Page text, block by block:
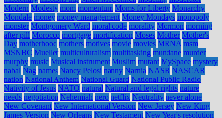
Modern Modesty mom momentum Moms for Liberty Monarchy
Mondale money money management Money Mondays monopoly
monster Montgomery Ward moral code morality Mormon morning
after pill Morocco mortgage mortification Moses Mother Mother's
Day motherhood mothers motives movie movies MRNA msm
MSNBC Mueller multiculturalism multitasking mundane murder
murphy music Musical instrument Muslim mutant MySpace mystery
nabal Nag names Nancy Pelosi nanny Narnia NASB NASCAR
nation National Anthem National Guard National Public Radio
Nativity of Jesus NATO natural Natural and legal rights nature
needs negotiation Nehemiah nero netflix Neutrality never alone
New Covenant New International Version New Jersey New King
James Version New Orleans New Testament New Year's resolution